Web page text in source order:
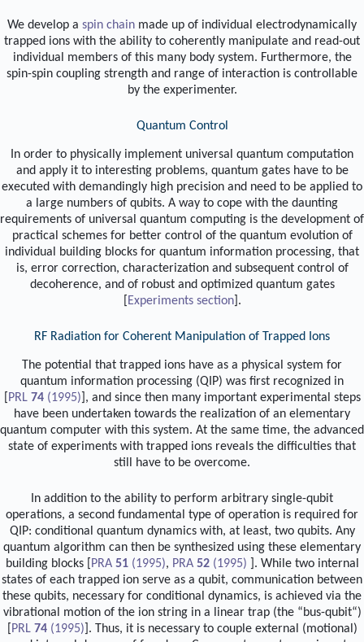
We develop a spin chain made up of individual electrodynamically
trapped ions with the ability to coherently manipulate and read-out
individual members of this many body system. Furthermore, the
spin-spin coupling strength and range of interaction is controllable
by the experimenter.
Quantum Control
In order to physically implement universal quantum computation
and apply it to interesting problems, quantum gates have to be
executed with demandingly high precision and need to be applied to
a large numbers of qubits. A way to cope with the daunting
requirements of universal quantum computing is the development of
practical schemes for better control of the quantum evolution of
individual building blocks for quantum information processing, that
is, error correction, characterization and subsequent control of
decoherence, and of robust and optimized quantum gates
Experiments section].
RF Radiation for Coherent Manipulation of Trapped Ions
The potential that trapped ions have as a physical system for
quantum information processing (QIP) was first recognized in
PRL 74(1995) ], and since then many important experimental steps
have been undertaken towards the realization of an elementary
quantum computer with this system. At the same time, the advanced
state of experiments with trapped ions reveals the difficulties that
still have to be overcome.
In addition to the ability to perform arbitrary single-qubit
operations, a second fundamental type of operation is required for
QIP: conditional quantum dynamics with, at least, two qubits. Any
quantum algorithm can then be synthesized using these elementary
building blocks [
PRA 51(1995), PRA 52(1995) ]. While two internal
states of each trapped ion serve as a qubit, communication between
these qubits, necessary for conditional dynamics, is achieved via the
vibrational motion of the ion string in a linear trap (the “bus-qubit“)
PRL 74(1995) ]. Thus, it is necessary to couple external (motional)